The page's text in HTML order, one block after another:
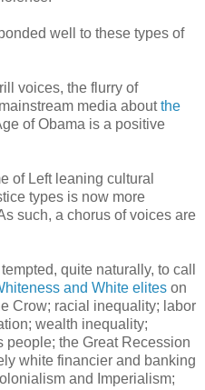
well to these types of
voices, the flurry of
media aboutthe
of Obama is a positive
of Left leaning cultural
types is now more
such, a chorus of voices are
quite naturally, to call
and White elites on
Crow; racial inequality; labor
wealth inequality;
the Great Recession
white financier and banking
and Imperialism;